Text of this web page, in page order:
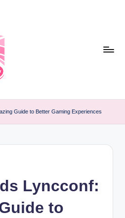
Guide to Better Gaming Experiences
Lyncconf:
to